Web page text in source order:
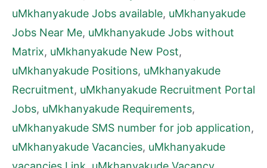
uMkhanyakude Jobs available, uMkhanyakude
Jobs Near Me, uMkhanyakude Jobs without
Matrix, uMkhanyakude New Post,
uMkhanyakude Positions, uMkhanyakude
Recruitment, uMkhanyakude Recruitment Portal
Jobs, uMkhanyakude Requirements,
uMkhanyakude SMS number for job application,
uMkhanyakude Vacancies, uMkhanyakude